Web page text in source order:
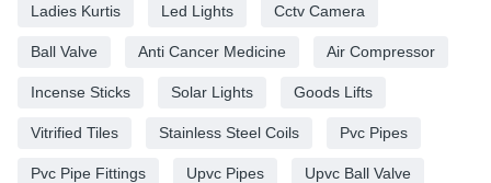
Ladies Kurtis Led Lights Cctv Camera
Ball Valve Anti Cancer Medicine Air Compressor
Incense Sticks Solar Lights Goods Lifts
Vitrified Tiles Stainless Steel Coils Pvc Pipes
Pvc Pipe Fittings Upvc Pipes Upvc Ball Valve